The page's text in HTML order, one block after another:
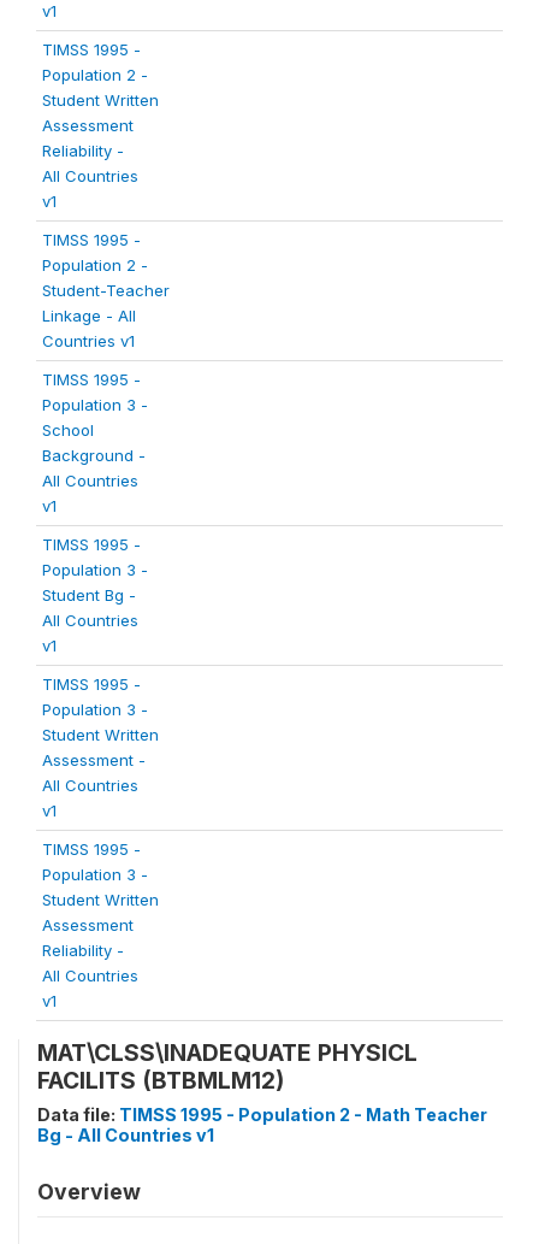
v1
TIMSS 1995 -
Population 2 -
Student Written
Assessment
Reliability -
All Countries
v1
TIMSS 1995 -
Population 2 -
Student-Teacher
Linkage - All
Countries v1
TIMSS 1995 -
Population 3 -
School
Background -
All Countries
v1
TIMSS 1995 -
Population 3 -
Student Bg -
All Countries
v1
TIMSS 1995 -
Population 3 -
Student Written
Assessment -
All Countries
v1
TIMSS 1995 -
Population 3 -
Student Written
Assessment
Reliability -
All Countries
v1
MAT\CLSS\INADEQUATE PHYSICL
FACILITS (BTBMLM12)
Data file: TIMSS 1995 - Population 2 - Math Teacher
Bg - All Countries v1
Overview